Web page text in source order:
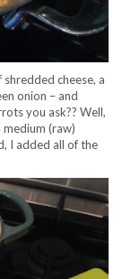
cheese, a
onion – and
you ask?? Well,
(raw)
I added all of the